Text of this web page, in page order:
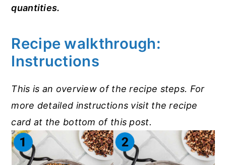
quantities.
Recipe walkthrough:
Instructions
This is an overview of the recipe steps. For
more detailed instructions visit the recipe
card at the bottom of this post.